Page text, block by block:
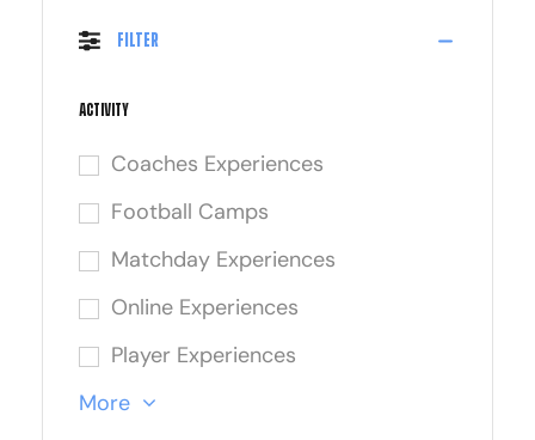
Filter
Activity
Coaches Experiences
Football Camps
Matchday Experiences
Online Experiences
Player Experiences
More